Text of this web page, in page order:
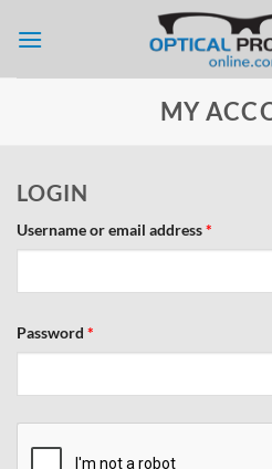
MY
LOGIN
Username or email address*
Password *